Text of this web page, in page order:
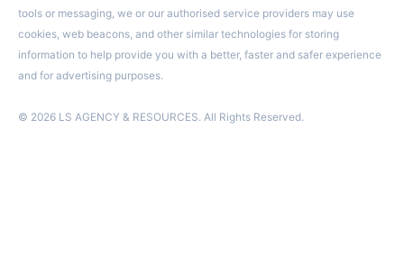
tools or messaging, we or our authorised service providers may use
cookies, web beacons, and other similar technologies for storing
information to help provide you with a better, faster and safer experience
and for advertising purposes.
© 2026 LS AGENCY & RESOURCES. All Rights Reserved.